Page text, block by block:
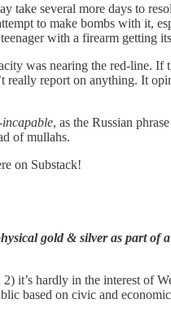
several more days to
to make bombs with it,
with a firearm getting
was nearing the red-line.
report on anything. It
, as the Russian
of mullahs.
on Substack!
gold & silver as part of
it’s hardly in the interest of
based on civic and